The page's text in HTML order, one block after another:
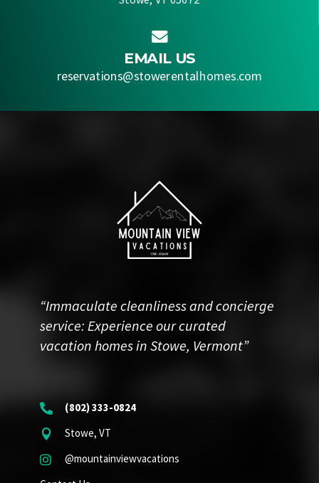

EMAIL US
reservations@stowerentalhomes.com
“Immaculate cleanliness and concierge
service: Experience our curated
vacation homes in Stowe, Vermont”
 (802) 333-0824
 Stowe, VT

@mountainviewvacations